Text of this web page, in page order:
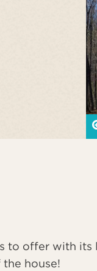
to offer with
house!